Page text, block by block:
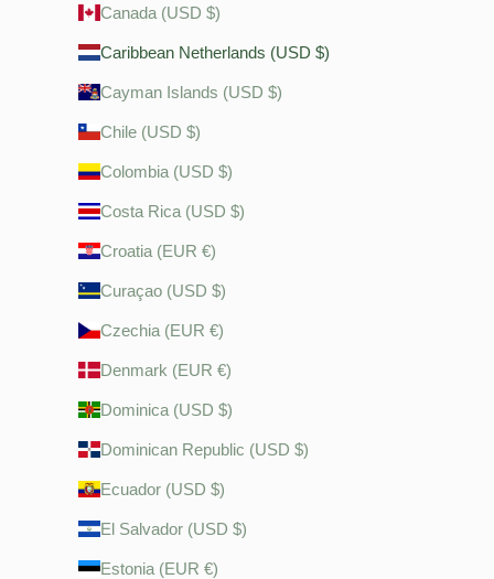
Canada (USD $)
Caribbean Netherlands (USD $)
Cayman Islands (USD $)
Chile (USD $)
Colombia (USD $)
Costa Rica (USD $)
Croatia (EUR €)
Curaçao (USD $)
Czechia (EUR €)
Denmark (EUR €)
Dominica (USD $)
Dominican Republic (USD $)
Ecuador (USD $)
El Salvador (USD $)
Estonia (EUR €)